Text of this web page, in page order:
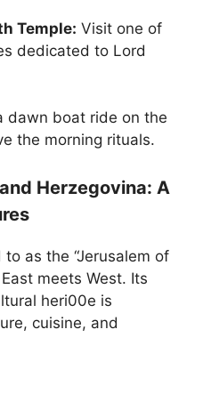
Temple: Visit one of
dedicated to Lord
dawn boat ride on the
the morning rituals.
Herzegovina: A
as the “Jerusalem of
meets West. Its
heri00e is
cuisine, and